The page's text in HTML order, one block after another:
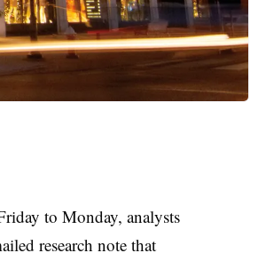
to Monday, analysts
research note that